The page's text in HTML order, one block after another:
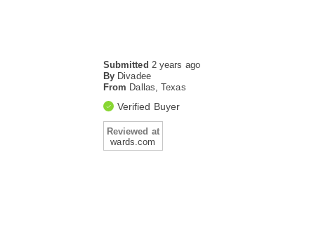
Submitted 2 years ago
By Divadee
From Dallas, Texas
Verified Buyer
Reviewed at
wards.com